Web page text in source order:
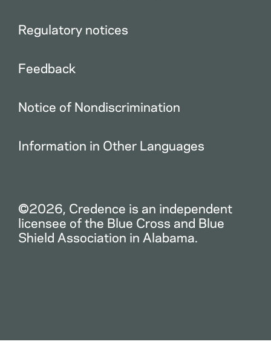
Regulatory notices
Feedback
Notice of Nondiscrimination
Information in Other Languages
©2026, Credence is an independent
licensee of the Blue Cross and Blue
Shield Association in Alabama.